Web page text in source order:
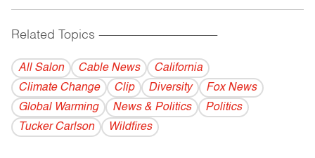
Related Topics ------------------------------------------
All Salon Cable News
California
Climate Change
Clip Diversity
Fox News
Global Warming
News & Politics
Politics
Tucker Carlson
Wildfires